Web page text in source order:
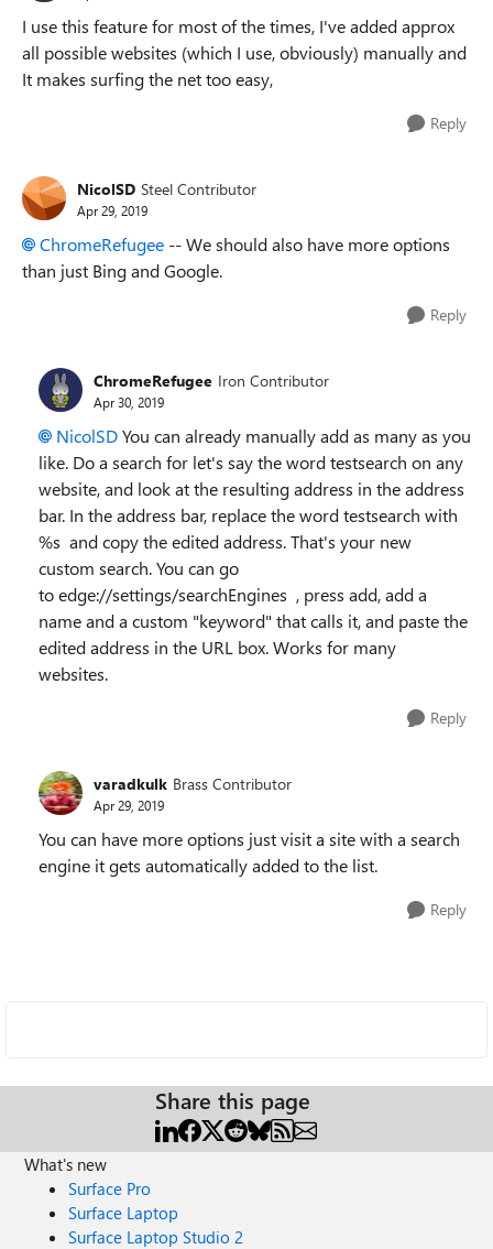
I use this feature for most of the times, I've added approx
all possible websites (which I use, obviously) manually and
It makes surfing the net too easy,
Reply
NicolSD Steel Contributor
Apr 29, 2019
ChromeRefugee -- We should also have more options
than just Bing and Google.
Reply
ChromeRefugee Iron Contributor
Apr 30, 2019
NicolSDYou can already manually add as many as you
like. Do a search for let's say the word testsearch on any
website, and look at the resulting address in the address
bar. In the address bar, replace the word testsearch with
%s and copy the edited address. That's your new
custom search. You can go
to edge://settings/searchEngines , press add, add a
name and a custom "keyword" that calls it, and paste the
edited address in the URL box. Works for many
websites.
Reply
varadkulk Brass Contributor
Apr 29, 2019
You can have more options just visit a site with a search
engine it gets automatically added to the list.
Reply
Share this page
What's new
Surface Pro
Surface Laptop
Surface Laptop Studio 2